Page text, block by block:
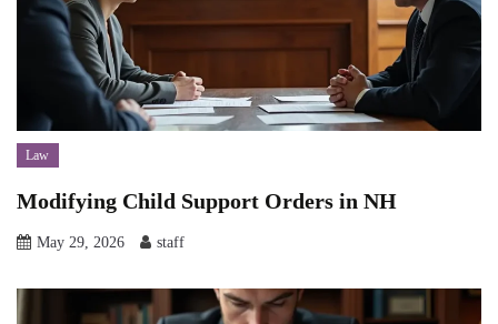
Law
Modifying Child Support Orders in NH
May 29, 2026 staff